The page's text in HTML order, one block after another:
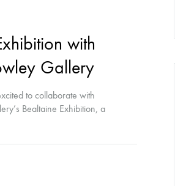
with
Gallery
to collaborate with
Bealtaine Exhibition, a
featuring the work of John